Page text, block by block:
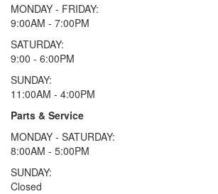
MONDAY - FRIDAY:
9:00AM - 7:00PM
SATURDAY:
9:00 - 6:00PM
SUNDAY:
11:00AM - 4:00PM
Parts & Service
MONDAY - SATURDAY:
8:00AM - 5:00PM
SUNDAY:
Closed